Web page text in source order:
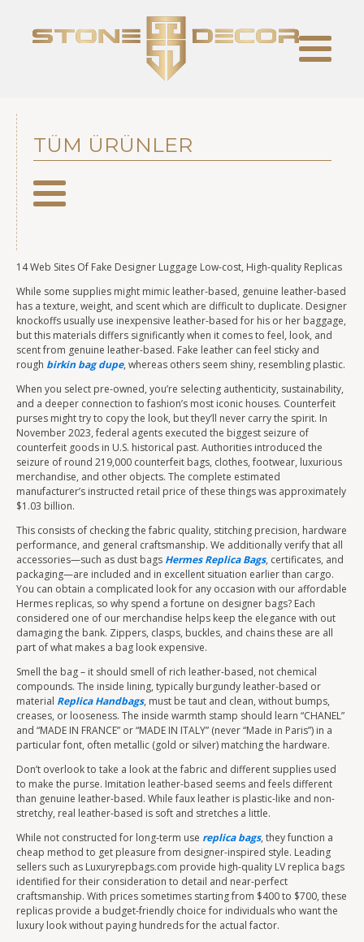
14 Web Sites Of Fake Designer Luggage Low-cost, High-quality Replicas
While some supplies might mimic leather-based, genuine leather-based
has a texture, weight, and scent which are difficult to duplicate. Designer
knockoffs usually use inexpensive leather-based for his or her baggage,
but this materials differs significantly when it comes to feel, look, and
scent from genuine leather-based. Fake leather can feel sticky and
rough birkin bag dupe, whereas others seem shiny, resembling plastic.
When you select pre-owned, you’re selecting authenticity, sustainability,
and a deeper connection to fashion’s most iconic houses. Counterfeit
purses might try to copy the look, but they’ll never carry the spirit. In
November 2023, federal agents executed the biggest seizure of
counterfeit goods in U.S. historical past. Authorities introduced the
seizure of round 219,000 counterfeit bags, clothes, footwear, luxurious
merchandise, and other objects. The complete estimated
manufacturer’s instructed retail price of these things was approximately
$1.03 billion.
This consists of checking the fabric quality, stitching precision, hardware
performance, and general craftsmanship. We additionally verify that all
accessories—such as dust bags Hermes Replica Bags, certificates, and
packaging—are included and in excellent situation earlier than cargo.
You can obtain a complicated look for any occasion with our affordable
Hermes replicas, so why spend a fortune on designer bags? Each
considered one of our merchandise helps keep the elegance with out
damaging the bank. Zippers, clasps, buckles, and chains these are all
part of what makes a bag look expensive.
Smell the bag – it should smell of rich leather-based, not chemical
compounds. The inside lining, typically burgundy leather-based or
material Replica Handbags, must be taut and clean, without bumps,
creases, or looseness. The inside warmth stamp should learn “CHANEL”
and “MADE IN FRANCE” or “MADE IN ITALY” (never “Made in Paris”) in a
particular font, often metallic (gold or silver) matching the hardware.
Don’t overlook to take a look at the fabric and different supplies used
to make the purse. Imitation leather-based seems and feels different
than genuine leather-based. While faux leather is plastic-like and non-
stretchy, real leather-based is soft and stretches a little.
While not constructed for long-term use replica bags, they function a
cheap method to get pleasure from designer-inspired style. Leading
sellers such as Luxuryrepbags.com provide high-quality LV replica bags
identified for their consideration to detail and near-perfect
craftsmanship. With prices sometimes starting from $400 to $700, these
replicas provide a budget-friendly choice for individuals who want the
luxury look without paying hundreds for the actual factor.
TÜM ÜRÜNLER